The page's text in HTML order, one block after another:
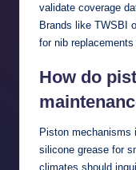
validate coverage
Brands like TWSBI
for nib
How do
Piston mechanisms
silicone grease for
climates should